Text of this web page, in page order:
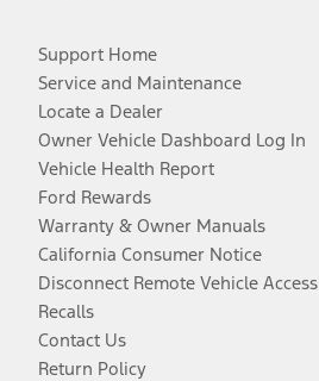
Support Home
Service and Maintenance
Locate a Dealer
Owner Vehicle Dashboard Log In
Vehicle Health Report
Ford Rewards
Warranty & Owner Manuals
California Consumer Notice
Disconnect Remote Vehicle Access
Recalls
Contact Us
Return Policy